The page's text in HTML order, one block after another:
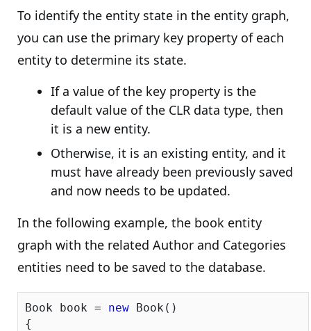
To identify the entity state in the entity graph,
you can use the primary key property of each
entity to determine its state.
If a value of the key property is the
default value of the CLR data type, then
it is a new entity.
Otherwise, it is an existing entity, and it
must have already been previously saved
and now needs to be updated.
In the following example, the book entity
graph with the related Author and Categories
entities need to be saved to the database.
Book book = new Book()
{